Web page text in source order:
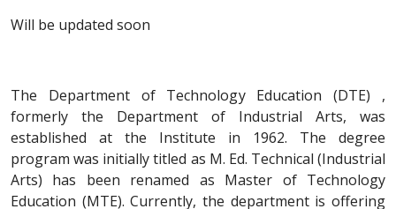
Will be updated soon
The Department of Technology Education (DTE) ,
formerly the Department of Industrial Arts, was
established at the Institute in 1962. The degree
program was initially titled as M. Ed. Technical (Industrial
Arts) has been renamed as Master of Technology
Education (MTE). Currently, the department is offering